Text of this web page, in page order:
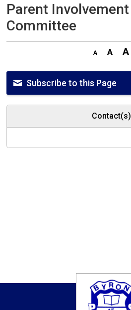
Parent Involvement
Committee
Subscribe to this Page
Contact(s)